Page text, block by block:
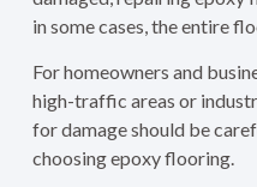
in some cases, the entire
For homeowners and
high-traffic areas or
for damage should be
choosing epoxy flooring.